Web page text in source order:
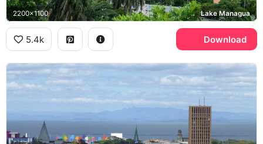
2200x1100 Lake Managua
5.4k Download